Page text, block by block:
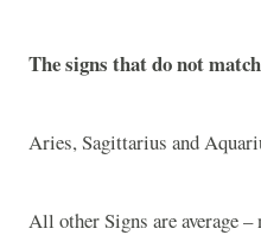
The signs that do not
Aries, Sagittarius and
All other Signs are average –